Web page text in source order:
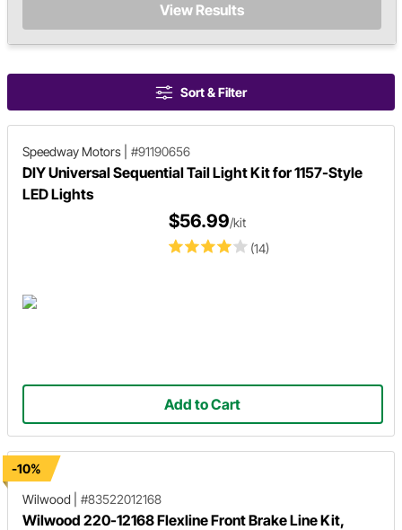
View Results
Sort & Filter
Speedway Motors #91190656
DIY Universal Sequential Tail Light Kit for 1157-Style
LED Lights
(14)
$56.99/kit
Add to Cart
-10%
Wilwood
#83522012168
Wilwood 220-12168 Flexline Front Brake Line Kit,